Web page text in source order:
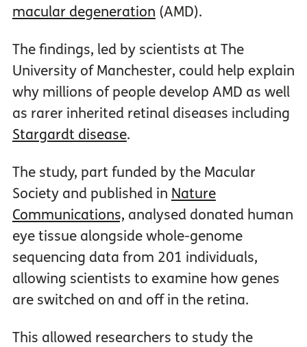
macular degeneration (AMD).
The findings, led by scientists at The
University of Manchester, could help explain
why millions of people develop AMD as well
as rarer inherited retinal diseases including
Stargardt disease.
The study, part funded by the Macular
Society and published in Nature
Communications, analysed donated human
eye tissue alongside whole-genome
sequencing data from 201 individuals,
allowing scientists to examine how genes
are switched on and off in the retina.
This allowed researchers to study the